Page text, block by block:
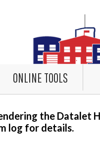
ONLINE TOOLS
the Datalet
log for details.